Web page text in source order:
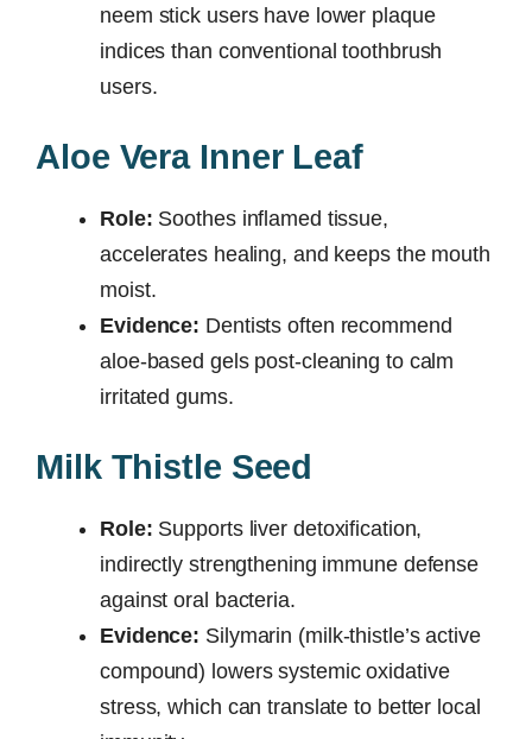
neem stick users have lower plaque
indices than conventional toothbrush
users.
Aloe Vera Inner Leaf
Role: Soothes inflamed tissue,
accelerates healing, and keeps the mouth
moist.
Evidence: Dentists often recommend
aloe-based gels post-cleaning to calm
irritated gums.
Milk Thistle Seed
Role: Supports liver detoxification,
indirectly strengthening immune defense
against oral bacteria.
Evidence: Silymarin (milk-thistle’s active
compound) lowers systemic oxidative
stress, which can translate to better local